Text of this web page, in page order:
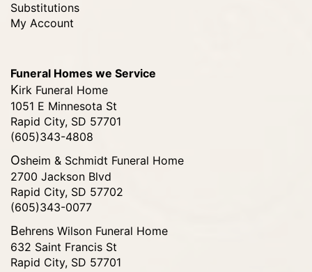
Substitutions
My Account
Funeral Homes we Service
Kirk Funeral Home
1051 E Minnesota St
Rapid City, SD 57701
(605)343-4808
Osheim & Schmidt Funeral Home
2700 Jackson Blvd
Rapid City, SD 57702
(605)343-0077
Behrens Wilson Funeral Home
632 Saint Francis St
Rapid City, SD 57701